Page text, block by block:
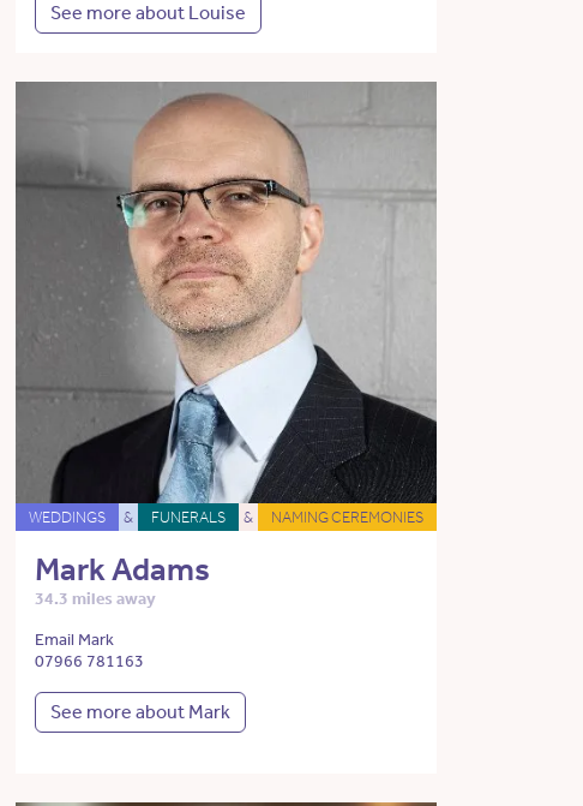
See more about Louise
WEDDINGS & FUNERALS & NAMING CEREMONIES
Mark Adams
34.3 miles away
Email Mark
07966 781163
See more about Mark